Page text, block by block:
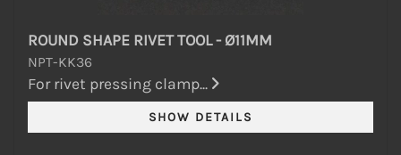
ROUND SHAPE RIVET TOOL - Ø11MM
NPT-KK36
For rivet pressing clamp...